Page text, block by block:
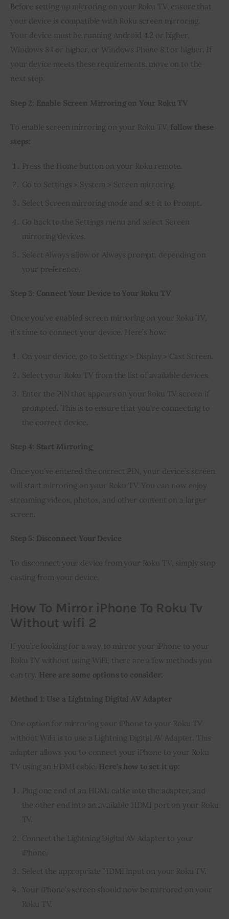
Before setting up mirroring on your Roku TV, ensure that
your device is compatible with Roku screen mirroring.
Your device must be running Android 4.2 or higher,
Windows 8.1 or higher, or Windows Phone 8.1 or higher. If
your device meets these requirements, move on to the
next step.
Step 2: Enable Screen Mirroring on Your Roku TV
To enable screen mirroring on your Roku TV, follow these
steps:
Press the Home button on your Roku remote.
Go to Settings > System > Screen mirroring.
Select Screen mirroring mode and set it to Prompt.
Go back to the Settings menu and select Screen
mirroring devices.
Select Always allow or Always prompt, depending on
your preference.
Step 3: Connect Your Device to Your Roku TV
Once you’ve enabled screen mirroring on your Roku TV,
it’s time to connect your device. Here’s how:
On your device, go to Settings > Display > Cast Screen.
Select your Roku TV from the list of available devices.
Enter the PIN that appears on your Roku TV screen if
prompted. This is to ensure that you’re connecting to
the correct device.
Step 4: Start Mirroring
Once you’ve entered the correct PIN, your device’s screen
will start mirroring on your Roku TV. You can now enjoy
streaming videos, photos, and other content on a larger
screen.
Step 5: Disconnect Your Device
To disconnect your device from your Roku TV, simply stop
casting from your device.
How To Mirror iPhone To Roku Tv
Without wifi 2
If you’re looking for a way to mirror your iPhone to your
Roku TV without using WiFi, there are a few methods you
can try. Here are some options to consider:
Method 1: Use a Lightning Digital AV Adapter
One option for mirroring your iPhone to your Roku TV
without WiFi is to use a Lightning Digital AV Adapter. This
adapter allows you to connect your iPhone to your Roku
TV using an HDMI cable. Here’s how to set it up:
Plug one end of an HDMI cable into the adapter, and
the other end into an available HDMI port on your Roku
TV.
Connect the Lightning Digital AV Adapter to your
iPhone.
Select the appropriate HDMI input on your Roku TV.
Your iPhone’s screen should now be mirrored on your
Roku TV.